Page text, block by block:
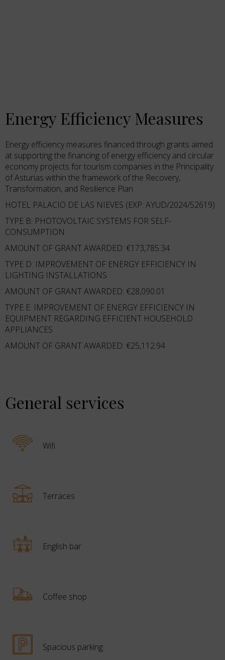
Energy Efficiency Measures
Energy efficiency measures financed through grants aimed
at supporting the financing of energy efficiency and circular
economy projects for tourism companies in the Principality
of Asturias within the framework of the Recovery,
Transformation, and Resilience Plan.
HOTEL PALACIO DE LAS NIEVES (EXP: AYUD/2024/52619)
TYPE B: PHOTOVOLTAIC SYSTEMS FOR SELF-
CONSUMPTION
AMOUNT OF GRANT AWARDED: €173,785.34
TYPE D: IMPROVEMENT OF ENERGY EFFICIENCY IN
LIGHTING INSTALLATIONS
AMOUNT OF GRANT AWARDED: €28,090.01
TYPE E: IMPROVEMENT OF ENERGY EFFICIENCY IN
EQUIPMENT REGARDING EFFICIENT HOUSEHOLD
APPLIANCES
AMOUNT OF GRANT AWARDED: €25,112.94
General services
Wifi
Terraces
English bar
Coffee shop
Spacious parking